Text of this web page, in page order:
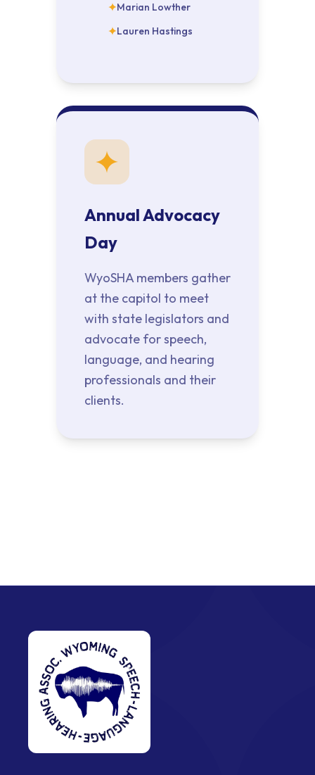
Marian Lowther
Lauren Hastings
Annual Advocacy
Day
WyoSHA members gather
at the capitol to meet
with state legislators and
advocate for speech,
language, and hearing
professionals and their
clients.